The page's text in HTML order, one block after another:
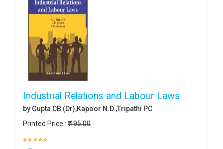
Industrial Relations and Labour Laws
by Gupta CB (Dr),Kapoor N.D.,Tripathi PC
Printed Price : ₹ 495.00